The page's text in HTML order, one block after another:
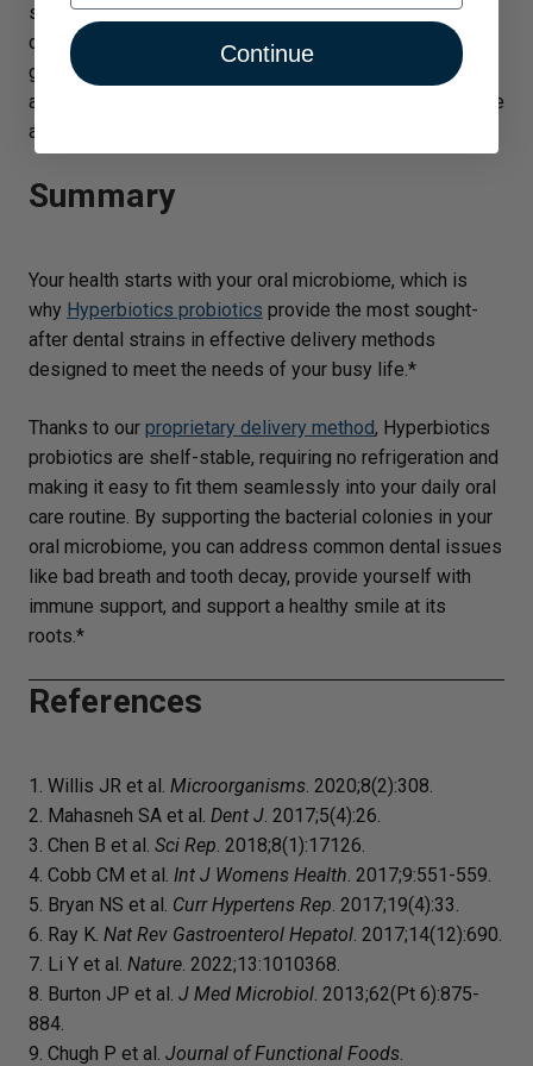
show that dental probiotics are most effective when
delivered directly to the mouth.
getting your kids to take their medicine:
Pro-Kids ENT
a tiny yet tasty strawberry-vanilla tablet that is sugar-free
and gluten-free.*
Summary
Your health starts with your oral microbiome, which is
why Hyperbiotics probiotics provide the most sought-
after dental strains in effective delivery methods
designed to meet the needs of your busy life.*
Thanks to our proprietary delivery method, Hyperbiotics
probiotics are shelf-stable, requiring no refrigeration and
making it easy to fit them seamlessly into your daily oral
care routine. By supporting the bacterial colonies in your
oral microbiome, you can address common dental issues
like bad breath and tooth decay, provide yourself with
immune support, and support a healthy smile at its
roots.*
References
1. Willis JR et al. Microorganisms. 2020;8(2):308.
2. Mahasneh SA et al. Dent J. 2017;5(4):26.
3. Chen B et al. Sci Rep. 2018;8(1):17126.
4. Cobb CM et al. Int J Womens Health. 2017;9:551-559.
5. Bryan NS et al. Curr Hypertens Rep. 2017;19(4):33.
6. Ray K. Nat Rev Gastroenterol Hepatol. 2017;14(12):690.
7. Li Y et al. Nature. 2022;13:1010368.
8. Burton JP et al. J Med Microbiol. 2013;62(Pt 6):875-
884.
9. Chugh P et al. Journal of Functional Foods.
Continue